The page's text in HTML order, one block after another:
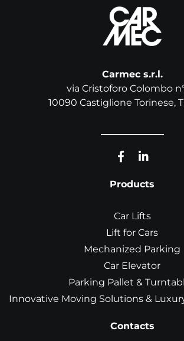
Carmec s.r.l.
via Cristoforo Colombo
10090 Castiglione Torinese,
Products
Car Lifts
Lift for Cars
Mechanized Parking
Car Elevator
Parking Pallet &
Innovative Moving Solutions &
Contacts